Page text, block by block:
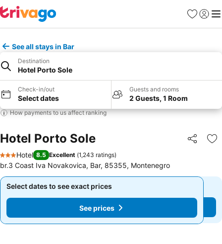
Favorites
Sign in
See all stays in Bar
Destination
Hotel Porto Sole
Check-in/out
Select dates
Guests and rooms
2 Guests, 1 Room
How payments to us affect ranking
Hotel Porto Sole Share
3 Stars
Hotel 8.5 Excellent (1,243 ratings)
br.3 Coast Iva Novakovica, Bar, 85355, Montenegro
Select dates to see exact prices
See prices
Select dates to see exact prices
See prices